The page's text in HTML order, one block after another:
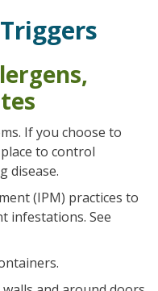
If you choose to
to control
disease.
(IPM) practices to
infestations. See